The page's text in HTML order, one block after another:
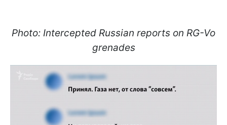
Photo: Intercepted Russian reports on RG-Vo
grenades